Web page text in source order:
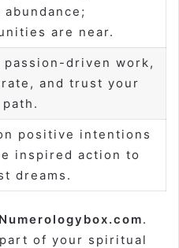
are near.
passion-driven work,
and trust your
positive intentions
inspired action to
dreams.
Numerologybox.com.
of your spiritual